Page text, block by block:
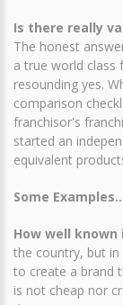
Is there really
The honest
a true world class
resounding yes.
comparison
franchisor's
started an
equivalent
Some
How well
the country, but
to create a brand
is not cheap nor